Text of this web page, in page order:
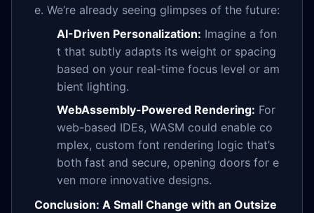
e. We’re already seeing glimpses of the future:
AI-Driven Personalization: Imagine a fon
t that subtly adapts its weight or spacing
based on your real-time focus level or am
bient lighting.
WebAssembly-Powered Rendering: For
web-based IDEs, WASM could enable co
mplex, custom font rendering logic that’s
both fast and secure, opening doors for e
ven more innovative designs.
Conclusion: A Small Change with an Outsize